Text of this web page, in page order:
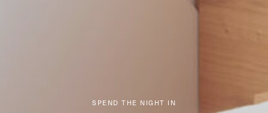
SPEND THE NIGHT IN